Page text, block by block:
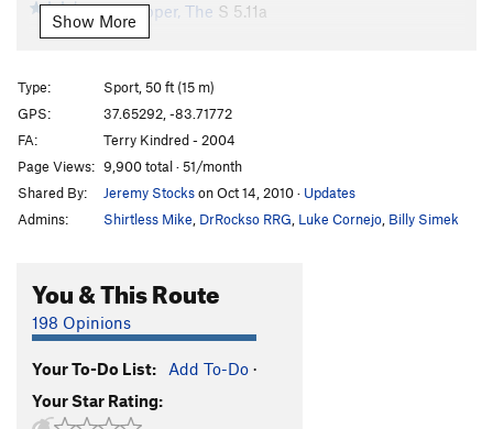
Last Supper, The S 5.11a
Clair Obscur
DaVinci's Left Ear
Smack Dab S 5.11b
Different Strokes S5.11c
NoBody Wins T5.9+
Random Precision
S
American Graffiti
Shocker, The S5.14b
Darkside of the Flume
Fool's Gold
Show More
Type:
Sport, 50 ft (15 m)
GPS:
37.65292, -83.71772
FA:
Terry Kindred - 2004
Page Views: 9,900 total · 51/month
Shared By:
Jeremy Stockson Oct 14, 2010· Updates
Admins:
Shirtless Mike DrRockso RRG Luke Cornejo Billy Simek
You & This Route
198 Opinions
Your To-Do List: Add To-Do ·
Your Star Rating: